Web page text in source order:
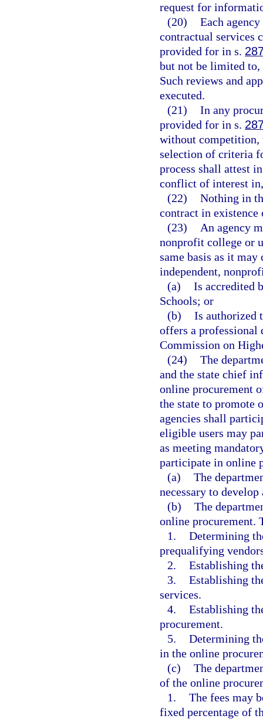
request for
(20) Each
contractual services
provided for in s.
but not be limited to,
Such reviews and
executed.
(21) In any
provided for in s.
without competition,
selection of criteria
process shall attest
conflict of interest
(22) Nothing in
contract in existence
(23)
An agency
nonprofit college or
same basis as it
independent,
(a) Is accredited
Schools; or
(b) Is authorized
offers a professional
Commission on
(24) The
and the state chief
online procurement
the state to promote
agencies shall
eligible users may
as meeting
participate in online
(a) The
necessary to
(b) The
online procurement.
1. Determining
prequalifying
2. Establishing
3. Establishing
services.
4. Establishing
procurement.
5. Determining
in the online
(c) The
of the online
1. The fees may
fixed percentage of